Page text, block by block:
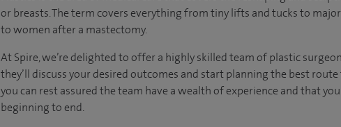
or breasts. The term covers everything from tiny lifts and tucks to
to women after a mastectomy.
At Spire, we’re delighted to offer a highly skilled team of plastic
they’ll discuss your desired outcomes and start planning the best
you can rest assured the team have a wealth of experience and that
beginning to end.